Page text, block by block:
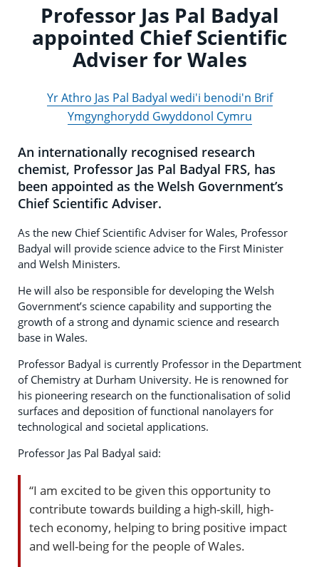
Professor Jas Pal Badyal
appointed Chief Scientific
Adviser for Wales
Yr Athro Jas Pal Badyal wedi'i benodi'n Brif
Ymgynghorydd Gwyddonol Cymru
An internationally recognised research
chemist, Professor Jas Pal Badyal FRS, has
been appointed as the Welsh Government’s
Chief Scientific Adviser.
As the new Chief Scientific Adviser for Wales, Professor
Badyal will provide science advice to the First Minister
and Welsh Ministers.
He will also be responsible for developing the Welsh
Government’s science capability and supporting the
growth of a strong and dynamic science and research
base in Wales.
Professor Badyal is currently Professor in the Department
of Chemistry at Durham University. He is renowned for
his pioneering research on the functionalisation of solid
surfaces and deposition of functional nanolayers for
technological and societal applications.
Professor Jas Pal Badyal said:
“I am excited to be given this opportunity to
contribute towards building a high-skill, high-
tech economy, helping to bring positive impact
and well-being for the people of Wales.